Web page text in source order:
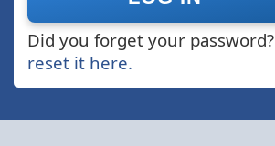
Did you forget your password?
reset it here.